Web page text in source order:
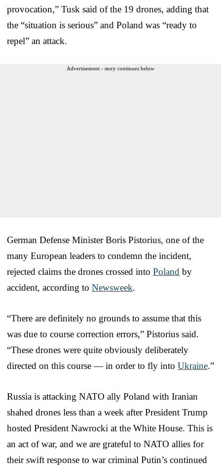
provocation,” Tusk said of the 19 drones, adding that
the “situation is serious” and Poland was “ready to
repel” an attack.
Advertisement - story continues below
German Defense Minister Boris Pistorius, one of the
many European leaders to condemn the incident,
rejected claims the drones crossed into Poland by
accident, according to Newsweek.
“There are definitely no grounds to assume that this
was due to course correction errors,” Pistorius said.
“These drones were quite obviously deliberately
directed on this course — in order to fly into Ukraine.”
Russia is attacking NATO ally Poland with Iranian
shahed drones less than a week after President Trump
hosted President Nawrocki at the White House. This is
an act of war, and we are grateful to NATO allies for
their swift response to war criminal Putin’s continued